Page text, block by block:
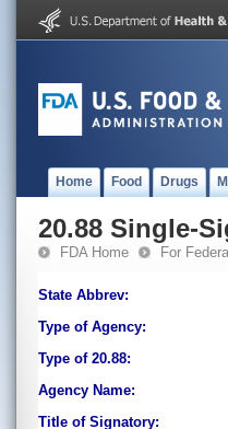
Home Food Drugs
20.88 Single-
FDA Home For
State Abbrev:
Type of Agency:
Type of 20.88:
Agency Name:
Title of Signatory: